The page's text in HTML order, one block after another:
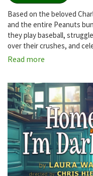
Based on the beloved
and the entire Peanuts
they play baseball,
over their crushes, and
Read more
a
Good
Man,
Charlie
Brown